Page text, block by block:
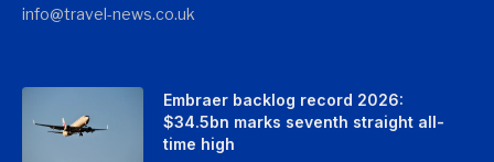
info@travel-news.co.uk
Embraer backlog record 2026:
$34.5bn marks seventh straight all-
time high